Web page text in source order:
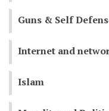
Guns & Self
Internet and
Islam